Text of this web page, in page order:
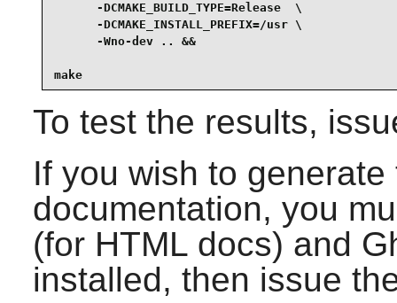
      -DCMAKE_BUILD_TYPE=Release  \
      -DCMAKE_INSTALL_PREFIX=/usr \
      -Wno-dev .. &&
make
To test the results,
If you wish to
documentation, you
(for HTML docs) and
installed, then issue